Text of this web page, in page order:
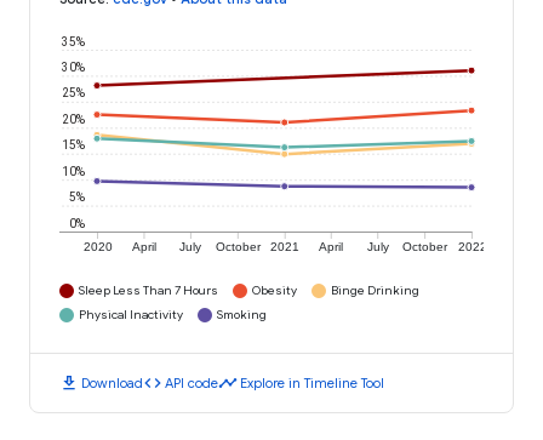
2020 April July October 2021 April July October 2022
0%
5%
10%
15%
20%
25%
30%
35%
Sleep Less Than 7 Hours Obesity
Binge Drinking
Physical Inactivity
Smoking
download Downloadcode API codetimeline Explore in Timeline Tool